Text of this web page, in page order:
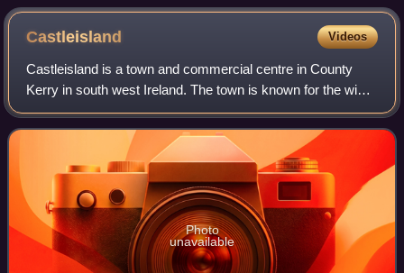
Castleisland Videos
Castleisland is a town and commercial centre in County
Kerry in south west Ireland. The town is known for the width
of its main street. As of the 2022 census, Castleisland had
a population of 2,536.
Photo
unavailable